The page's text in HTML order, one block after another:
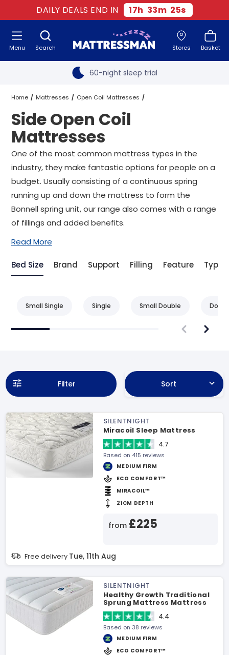
DAILY DEALS END IN 17h 33m 24s
Search Stores Basket
Menu
Old mattress removal
60-night sleep trial
Rated Excellent - 4.8 out of 5
Free next day delivery
Home Mattresses Open Coil Mattresses
Side Open Coil Mattresses All Sizes
Side Open Coil
Mattresses
One of the most common mattress types in the
industry, they make fantastic options for people on a
budget. Usually consisting of a continuous spring
running up and down the mattress to form the
Bonnell spring unit, our range also comes with a range
of fillings and added benefits.
Read More
Bed Size Brand Support Filling Feature Type
Small Single Single Small Double
Filter Sort
SILENTNIGHT
Miracoil Sleep Mattress
4.7
Based on 415 reviews
MEDIUM FIRM
ECO COMFORT™
MIRACOIL™
21CM DEPTH
from £225
Free delivery Tue, 11th Aug
SILENTNIGHT
Healthy Growth Traditional
Sprung Mattress Mattress
4.4
Based on 38 reviews
MEDIUM FIRM
ECO COMFORT™